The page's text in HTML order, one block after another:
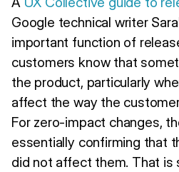
Google technical writer
important function of
customers know that
the product, particularly
affect the way the
For zero-impact changes,
essentially confirming that
did not affect them. That is